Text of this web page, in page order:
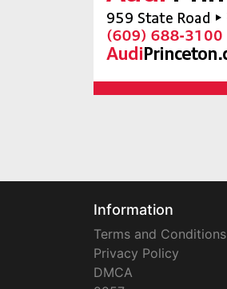
Information
Terms and Conditions
Privacy Policy
DMCA